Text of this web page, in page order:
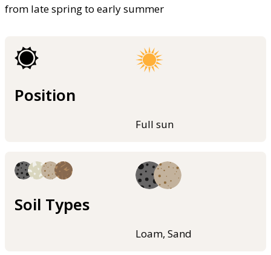
from late spring to early summer
Position
Full sun
Soil Types
Loam, Sand